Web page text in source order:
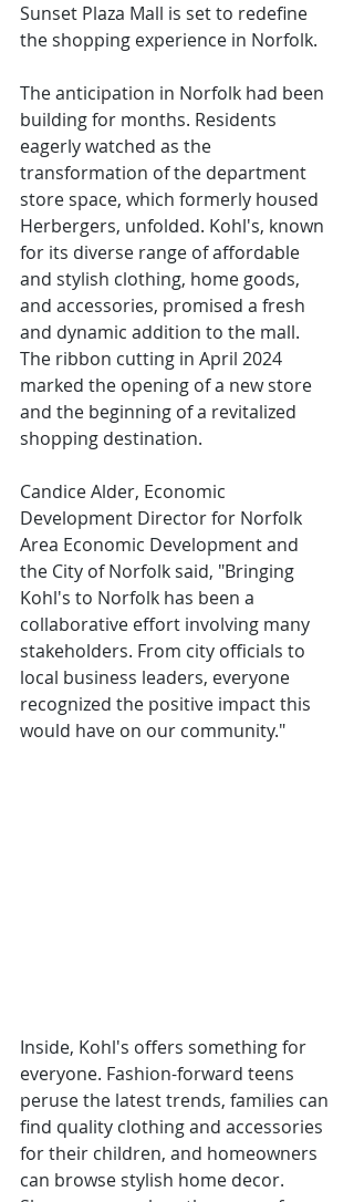
Sunset Plaza Mall is set to redefine
the shopping experience in Norfolk.
The anticipation in Norfolk had been
building for months. Residents
eagerly watched as the
transformation of the department
store space, which formerly housed
Herbergers, unfolded. Kohl's, known
for its diverse range of affordable
and stylish clothing, home goods,
and accessories, promised a fresh
and dynamic addition to the mall.
The ribbon cutting in April 2024
marked the opening of a new store
and the beginning of a revitalized
shopping destination.
Candice Alder, Economic
Development Director for Norfolk
Area Economic Development and
the City of Norfolk said, "Bringing
Kohl's to Norfolk has been a
collaborative effort involving many
stakeholders. From city officials to
local business leaders, everyone
recognized the positive impact this
would have on our community."
Inside, Kohl's offers something for
everyone. Fashion-forward teens
peruse the latest trends, families can
find quality clothing and accessories
for their children, and homeowners
can browse stylish home decor.